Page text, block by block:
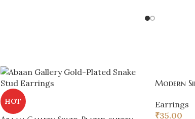
HOT
Modern
Earrings
₹35.00